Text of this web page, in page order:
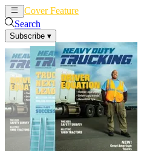
Cover Feature
Search
Subscribe ▾